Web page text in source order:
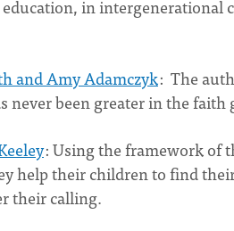
in intergenerational
and Amy Adamczyk: The
never been greater in the
: Using the framework of
help their children to find
their calling.